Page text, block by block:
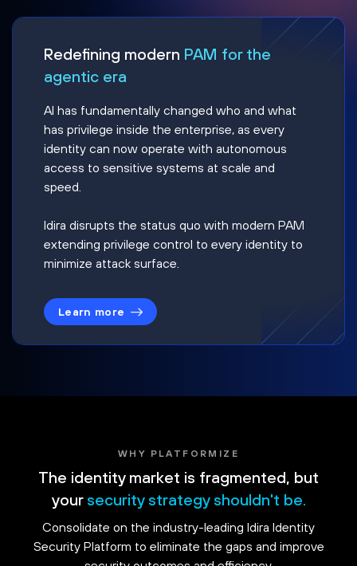
Redefining modern PAM for the
agentic era
AI has fundamentally changed who and what
has privilege inside the enterprise, as every
identity can now operate with autonomous
access to sensitive systems at scale and
speed.
Idira disrupts the status quo with modern PAM
extending privilege control to every identity to
minimize attack surface.
Learn more
WHY PLATFORMIZE
The identity market is fragmented, but
your security strategy shouldn't be.
Consolidate on the industry-leading Idira Identity
Security Platform to eliminate the gaps and improve